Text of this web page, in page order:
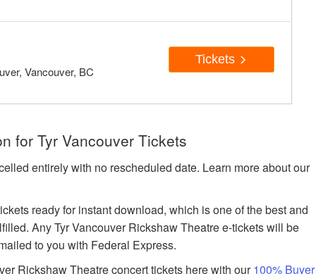
Vancouver, BC
Tickets
for Tyr Vancouver Tickets
entirely with no rescheduled date. Learn more about our
ready for instant download, which is one of the best and
Any Tyr Vancouver Rickshaw Theatre e-tickets will be
to you with Federal Express.
Rickshaw Theatre concert tickets here with our100% Buyer